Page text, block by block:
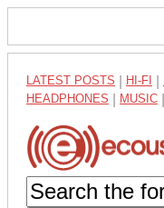
LATEST POSTS HI-FI
HEADPHONES MUSIC